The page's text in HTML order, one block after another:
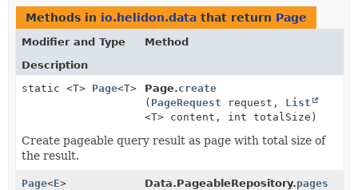
Methods in io.helidon.data that return Page
Modifier and Type
Method
Description
static <T> Page<T> Page.create
( PageRequest request, List
<T> content, int totalSize)
Create pageable query result as page with total size of
the result.
Page<E> Data.PageableRepository.pages